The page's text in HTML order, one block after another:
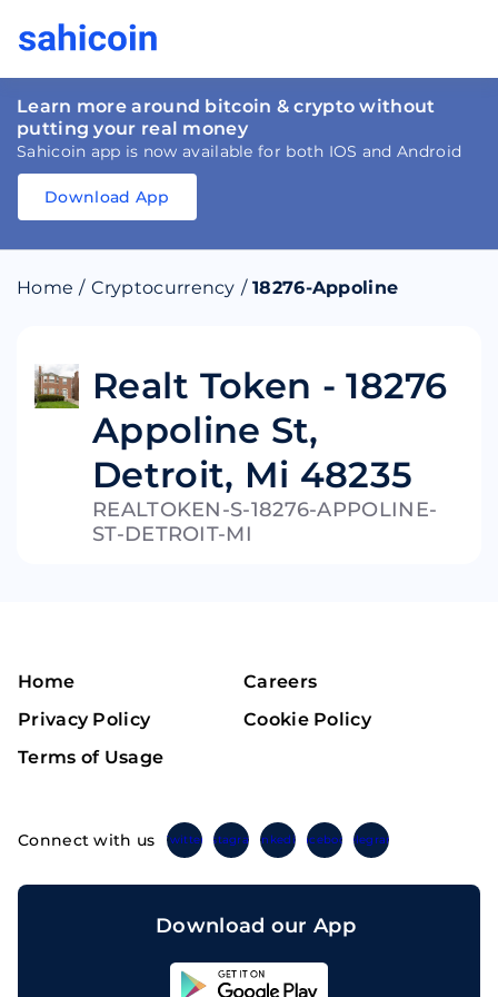
Learn more around bitcoin & crypto without
putting your real money
Sahicoin app is now available for both IOS and Android
Download
Download
Download App
Home / Cryptocurrency / 18276-Appoline
Realt Token - 18276
Appoline St,
Detroit, Mi 48235
REALTOKEN-S-18276-APPOLINE-
ST-DETROIT-MI
Home
Careers
Privacy Policy
Cookie Policy
Terms of Usage
Connect with us TwitterInstagramLinkedinFacebook Telegram
Download our App